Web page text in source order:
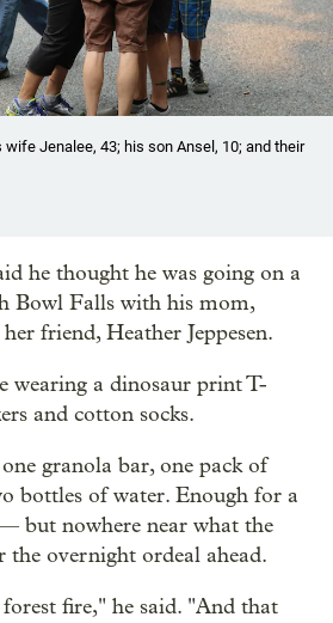
Jenalee, 43; his son Ansel, 10; and their
he thought he was going on a
Bowl Falls with his mom,
friend, Heather Jeppesen.
wearing a dinosaur print T-
and cotton socks.
granola bar, one pack of
bottles of water. Enough for a
but nowhere near what the
overnight ordeal ahead.
fire," he said. "And that